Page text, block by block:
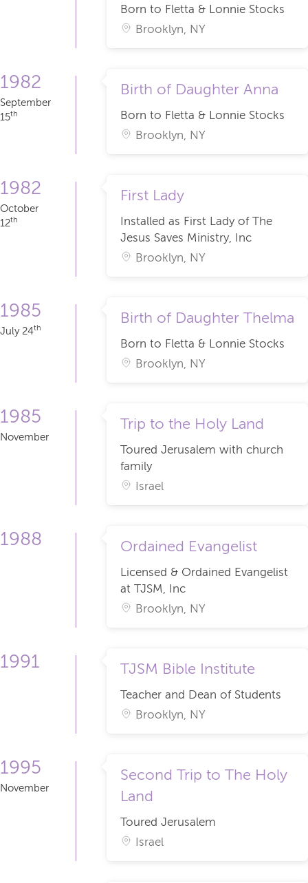
Born to Fletta & Lonnie Stocks
Brooklyn, NY
1982
September
15th
Birth of Daughter Anna
Born to Fletta & Lonnie Stocks
Brooklyn, NY
1982
October
12th
First Lady
Installed as First Lady of The
Jesus Saves Ministry, Inc
Brooklyn, NY
1985
July 24th
Birth of Daughter Thelma
Born to Fletta & Lonnie Stocks
Brooklyn, NY
1985
November
Trip to the Holy Land
Toured Jerusalem with church
family
Israel
1988 Ordained Evangelist
Licensed & Ordained Evangelist
at TJSM, Inc
Brooklyn, NY
1991 TJSM Bible Institute
Teacher and Dean of Students
Brooklyn, NY
1995
November
Second Trip to The Holy
Land
Toured Jerusalem
Israel